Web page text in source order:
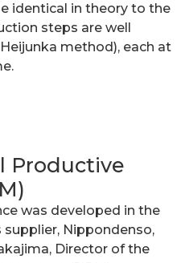
identical in theory to the
steps are well
method), each at
Productive
was developed in the
supplier, Nippondenso,
Director of the